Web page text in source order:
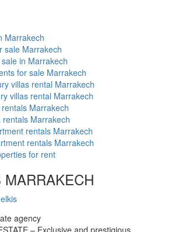
Marrakech
sale Marrakech
in Marrakech
for sale Marrakech
villas rental Marrakech
villas rental Marrakech
Marrakech
Marrakech
rentals Marrakech
rentals Marrakech
for rent
– Exclusive and prestigious